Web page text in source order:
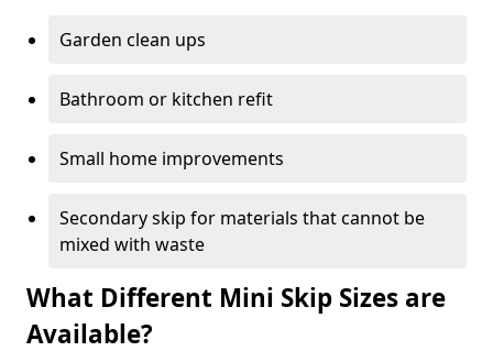
Garden clean ups
Bathroom or kitchen refit
Small home improvements
Secondary skip for materials that cannot be
mixed with waste
What Different Mini Skip Sizes are
Available?